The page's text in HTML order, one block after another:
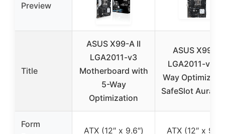
Preview
Title
ASUS X99-A II
LGA2011-v3
Motherboard with
5-Way
Optimization
ASUS X99-E
LGA2011-v3 5-
Way
SafeSlot Aura
Form
ATX (12″ x 9.6″) ATX (12″ x